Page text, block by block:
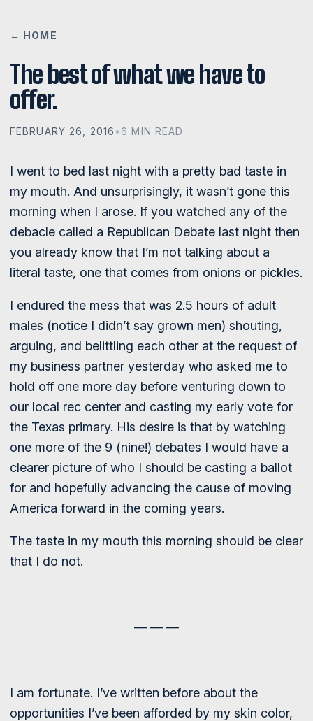
← HOME
The best of what we have to
offer.
FEBRUARY 26, 2016 • 6 MIN READ
I went to bed last night with a pretty bad taste in
my mouth. And unsurprisingly, it wasn’t gone this
morning when I arose. If you watched any of the
debacle called a Republican Debate last night then
you already know that I’m not talking about a
literal taste, one that comes from onions or pickles.
I endured the mess that was 2.5 hours of adult
males (notice I didn’t say grown men) shouting,
arguing, and belittling each other at the request of
my business partner yesterday who asked me to
hold off one more day before venturing down to
our local rec center and casting my early vote for
the Texas primary. His desire is that by watching
one more of the 9 (nine!) debates I would have a
clearer picture of who I should be casting a ballot
for and hopefully advancing the cause of moving
America forward in the coming years.
The taste in my mouth this morning should be clear
that I do not.
— — —
I am fortunate. I’ve written before about the
opportunities I’ve been afforded by my skin color,